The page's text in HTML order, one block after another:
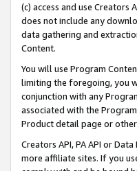
(c) access and use Creators
does not include any
data gathering and
Content.
You will use Program
limiting the foregoing, you
conjunction with any
associated with the
Product detail page or
Creators API, PA API or
more affiliate sites. If you